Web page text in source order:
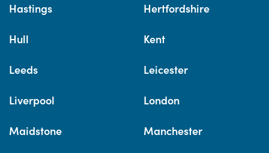
Hastings Hertfordshire
Hull Kent
Leeds Leicester
Liverpool London
Maidstone Manchester